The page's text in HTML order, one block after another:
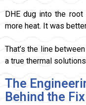
DHE dug into the root
more heat. It was
That’s the line
a true thermal
The
Behind the Fix